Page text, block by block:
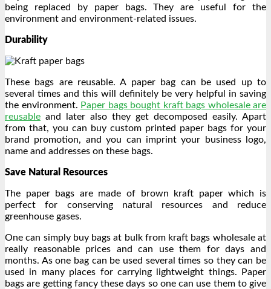
being replaced by paper bags. They are useful for the
environment and environment-related issues.
Durability
These bags are reusable. A paper bag can be used up to
several times and this will definitely be very helpful in saving
the environment. Paper bags bought kraft bags wholesale are
reusable and later also they get decomposed easily. Apart
from that, you can buy custom printed paper bags for your
brand promotion, and you can imprint your business logo,
name and addresses on these bags.
Save Natural Resources
The paper bags are made of brown kraft paper which is
perfect for conserving natural resources and reduce
greenhouse gases.
One can simply buy bags at bulk from kraft bags wholesale at
really reasonable prices and can use them for days and
months. As one bag can be used several times so they can be
used in many places for carrying lightweight things. Paper
bags are getting fancy these days so one can use them to give